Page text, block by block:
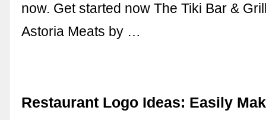
now. Get started now The Tiki Bar &
Astoria Meats by …
Restaurant Logo Ideas: Easily